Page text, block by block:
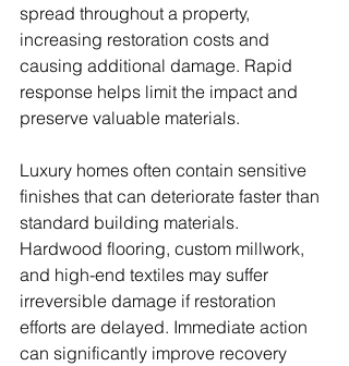
spread throughout a property,
increasing restoration costs and
causing additional damage. Rapid
response helps limit the impact and
preserve valuable materials.
Luxury homes often contain sensitive
finishes that can deteriorate faster than
standard building materials.
Hardwood flooring, custom millwork,
and high-end textiles may suffer
irreversible damage if restoration
efforts are delayed. Immediate action
can significantly improve recovery